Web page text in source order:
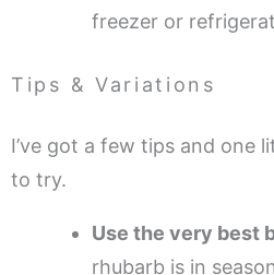
freezer or
Tips & Variations
I’ve got a few tips and one
to try.
Use the very best
rhubarb is in